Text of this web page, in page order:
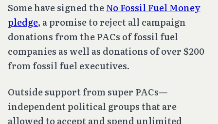
Some have signed theNo Fossil Fuel Money
pledge, a promise to reject all campaign
donations from the PACs of fossil fuel
companies as well as donations of over $200
from fossil fuel executives.
Outside support from super PACs—
independent political groups that are
allowed to accept and spend unlimited